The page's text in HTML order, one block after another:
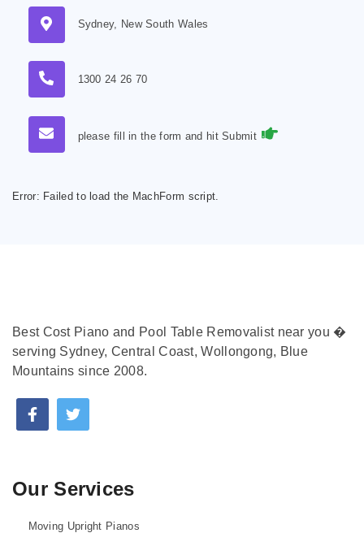
Sydney, New South Wales
1300 24 26 70
please fill in the form and hit Submit
Error: Failed to load the MachForm script.
Best Cost Piano and Pool Table Removalist near you �
serving Sydney, Central Coast, Wollongong, Blue
Mountains since 2008.
Our Services
Moving Upright Pianos